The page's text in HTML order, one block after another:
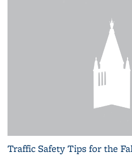
Traffic Safety Tips for the